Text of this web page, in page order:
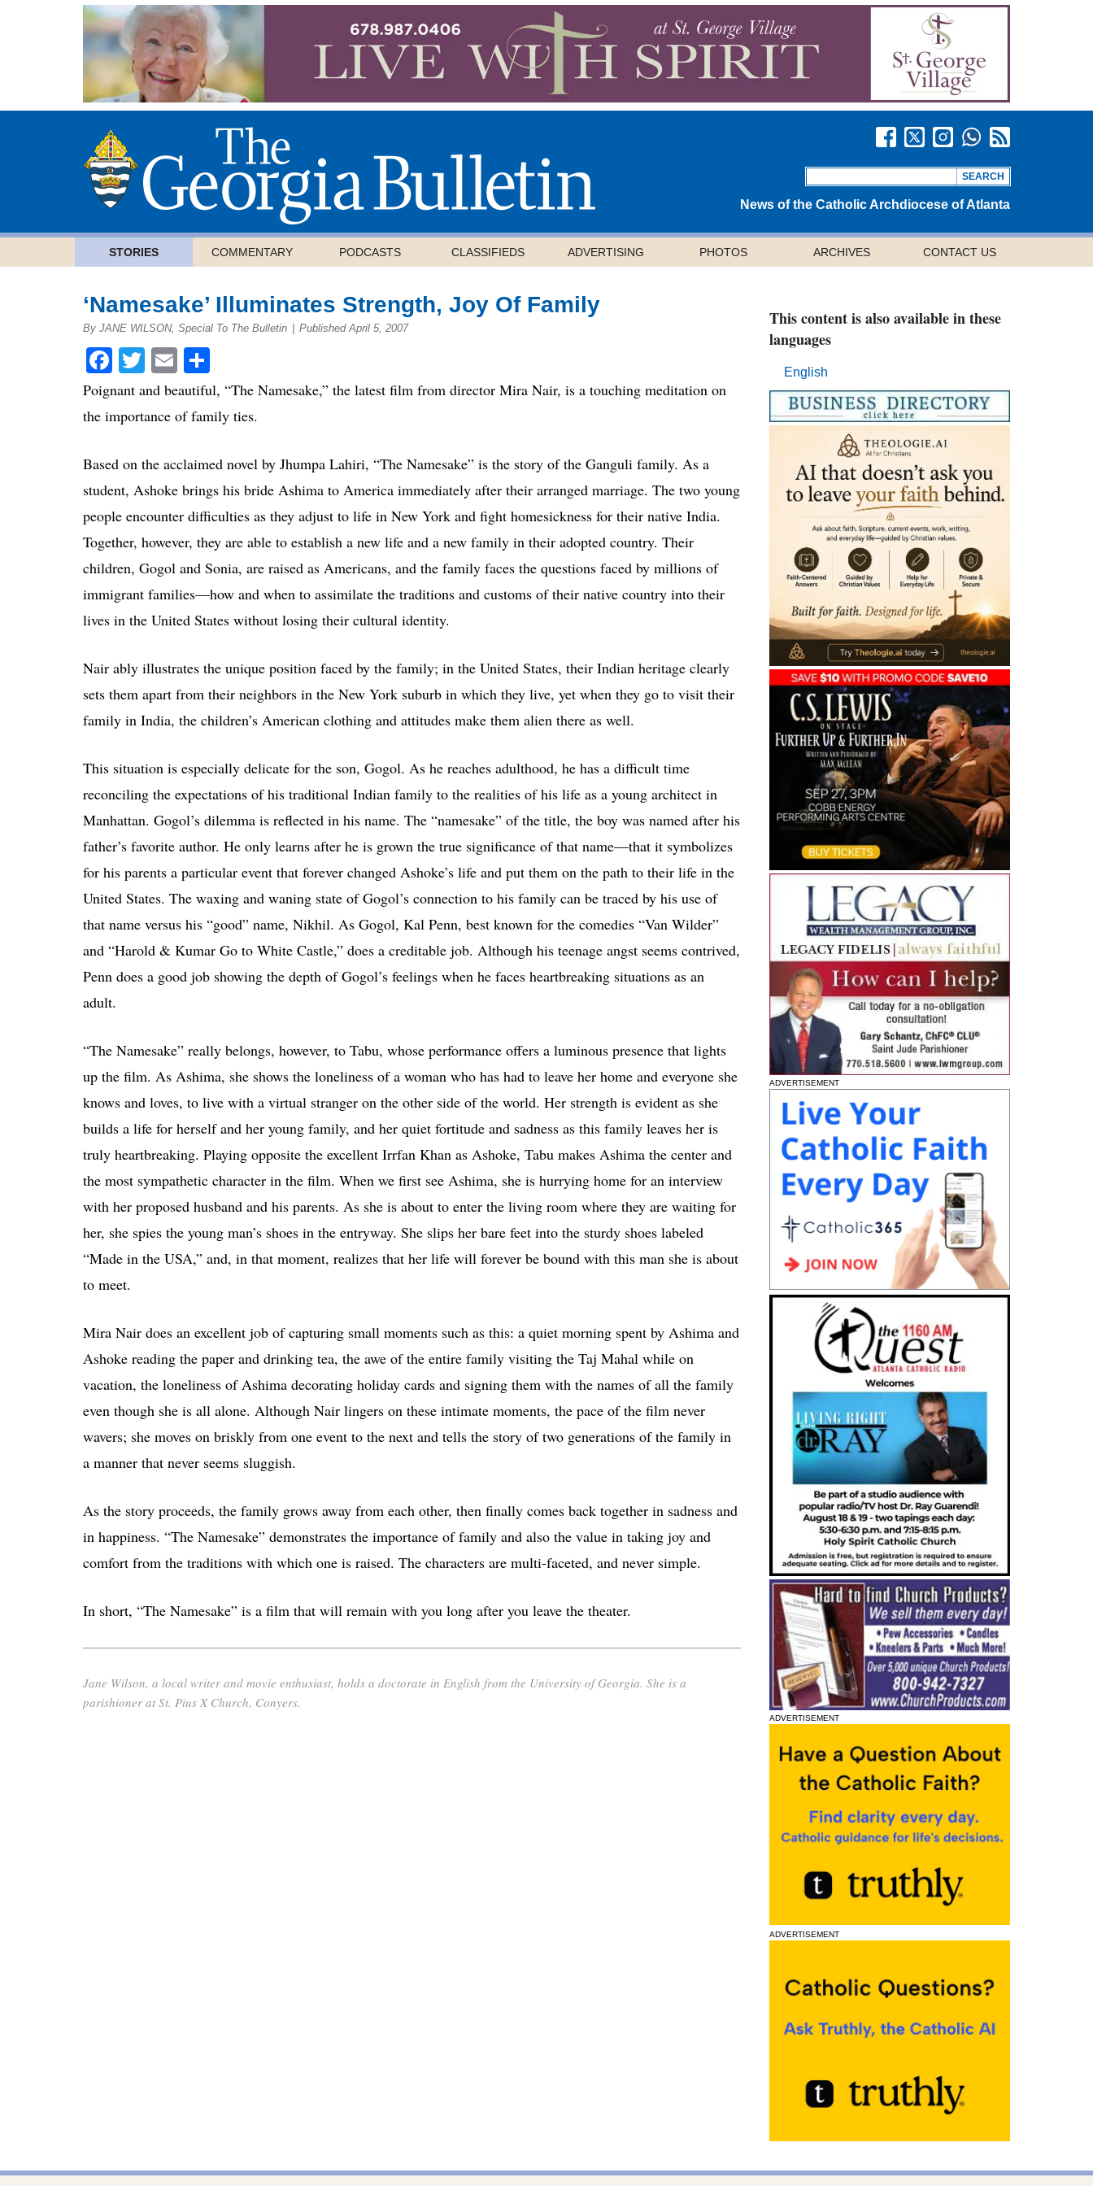
News of the Catholic Archdiocese of Atlanta
STORIES COMMENTARY PODCASTS CLASSIFIEDS ADVERTISING PHOTOS ARCHIVES CONTACT US
‘Namesake’ Illuminates Strength, Joy Of Family
By JANE WILSON, Special To The Bulletin Published April 5, 2007
Facebook
Twitter
Email
Poignant and beautiful, “The Namesake,” the latest film from director Mira Nair, is a touching meditation on
the importance of family ties.
Based on the acclaimed novel by Jhumpa Lahiri, “The Namesake” is the story of the Ganguli family. As a
student, Ashoke brings his bride Ashima to America immediately after their arranged marriage. The two young
people encounter difficulties as they adjust to life in New York and fight homesickness for their native India.
Together, however, they are able to establish a new life and a new family in their adopted country. Their
children, Gogol and Sonia, are raised as Americans, and the family faces the questions faced by millions of
immigrant families—how and when to assimilate the traditions and customs of their native country into their
lives in the United States without losing their cultural identity.
Nair ably illustrates the unique position faced by the family; in the United States, their Indian heritage clearly
sets them apart from their neighbors in the New York suburb in which they live, yet when they go to visit their
family in India, the children’s American clothing and attitudes make them alien there as well.
This situation is especially delicate for the son, Gogol. As he reaches adulthood, he has a difficult time
reconciling the expectations of his traditional Indian family to the realities of his life as a young architect in
Manhattan. Gogol’s dilemma is reflected in his name. The “namesake” of the title, the boy was named after his
father’s favorite author. He only learns after he is grown the true significance of that name—that it symbolizes
for his parents a particular event that forever changed Ashoke’s life and put them on the path to their life in the
United States. The waxing and waning state of Gogol’s connection to his family can be traced by his use of
that name versus his “good” name, Nikhil. As Gogol, Kal Penn, best known for the comedies “Van Wilder”
and “Harold & Kumar Go to White Castle,” does a creditable job. Although his teenage angst seems contrived,
Penn does a good job showing the depth of Gogol’s feelings when he faces heartbreaking situations as an
adult.
“The Namesake” really belongs, however, to Tabu, whose performance offers a luminous presence that lights
up the film. As Ashima, she shows the loneliness of a woman who has had to leave her home and everyone she
knows and loves, to live with a virtual stranger on the other side of the world. Her strength is evident as she
builds a life for herself and her young family, and her quiet fortitude and sadness as this family leaves her is
truly heartbreaking. Playing opposite the excellent Irrfan Khan as Ashoke, Tabu makes Ashima the center and
the most sympathetic character in the film. When we first see Ashima, she is hurrying home for an interview
with her proposed husband and his parents. As she is about to enter the living room where they are waiting for
her, she spies the young man’s shoes in the entryway. She slips her bare feet into the sturdy shoes labeled
“Made in the USA,” and, in that moment, realizes that her life will forever be bound with this man she is about
to meet.
Mira Nair does an excellent job of capturing small moments such as this: a quiet morning spent by Ashima and
Ashoke reading the paper and drinking tea, the awe of the entire family visiting the Taj Mahal while on
vacation, the loneliness of Ashima decorating holiday cards and signing them with the names of all the family
even though she is all alone. Although Nair lingers on these intimate moments, the pace of the film never
wavers; she moves on briskly from one event to the next and tells the story of two generations of the family in
a manner that never seems sluggish.
As the story proceeds, the family grows away from each other, then finally comes back together in sadness and
in happiness. “The Namesake” demonstrates the importance of family and also the value in taking joy and
comfort from the traditions with which one is raised. The characters are multi-faceted, and never simple.
In short, “The Namesake” is a film that will remain with you long after you leave the theater.
Jane Wilson, a local writer and movie enthusiast, holds a doctorate in English from the University of Georgia. She is a
parishioner at St. Pius X Church, Conyers.
This content is also available in these
languages
English
ADVERTISEMENT
ADVERTISEMENT
ADVERTISEMENT